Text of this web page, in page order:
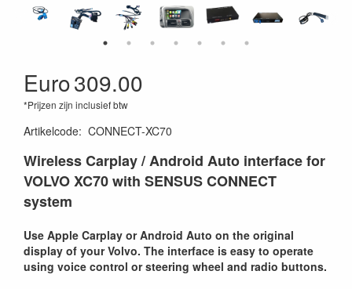
Euro309.00
*Prijzen zijn inclusief btw
Artikelcode: CONNECT-XC70
Wireless Carplay / Android Auto interface for
VOLVO XC70 with SENSUS CONNECT
system
Use Apple Carplay or Android Auto on the original
display of your Volvo. The interface is easy to operate
using voice control or steering wheel and radio buttons.